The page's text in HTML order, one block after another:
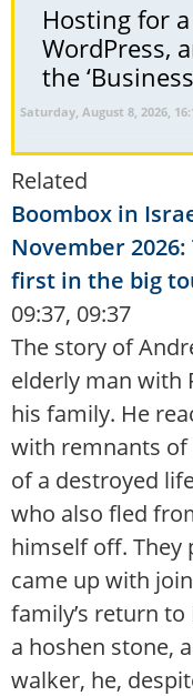
Hosting for
WordPress,
the
Saturday, August 8, 2026,
Related
Boombox in
November
first in the big
09:37, 09:37
The story of
elderly man with
his family. He
with remnants of
of a destroyed
who also fled
himself off. They
came up with
family’s return
a hoshen stone,
walker, he,